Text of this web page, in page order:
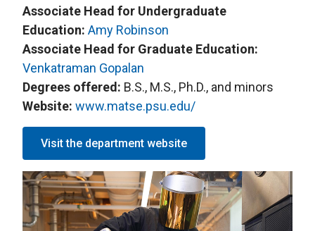
Associate Head for Undergraduate
Education: Amy Robinson
Associate Head for Graduate Education:
Venkatraman Gopalan
Degrees offered: B.S., M.S., Ph.D., and minors
Website: www.matse.psu.edu/
Visit the department website